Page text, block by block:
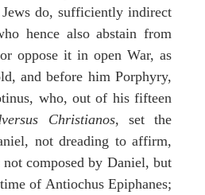
2 Chronicles Poole-2 Samuel
Poole General
Jews do, sufficiently indirect
hence also abstain from
oppose it in open War, as
and before him Porphyry,
who, out of his fifteen
Christianos, set the
not dreading to affirm,
composed by Daniel, but
of Antiochus Epiphanes;